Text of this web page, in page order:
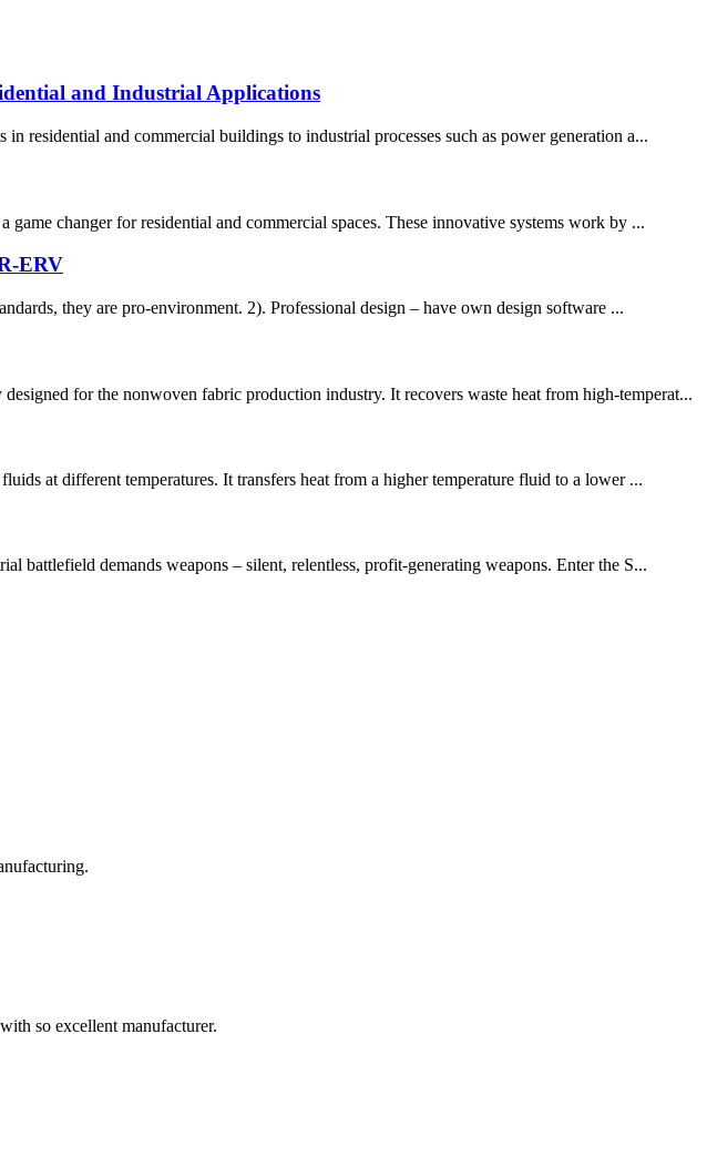
and Industrial Applications
residential and commercial buildings to industrial processes such as power generation a...
changer for residential and commercial spaces. These innovative systems work by ...
ERV
they are pro-environment. 2). Professional design – have own design software ...
for the nonwoven fabric production industry. It recovers waste heat from high-temperat...
at different temperatures. It transfers heat from a higher temperature fluid to a lower ...
battlefield demands weapons – silent, relentless, profit-generating weapons. Enter the S...
so excellent manufacturer.